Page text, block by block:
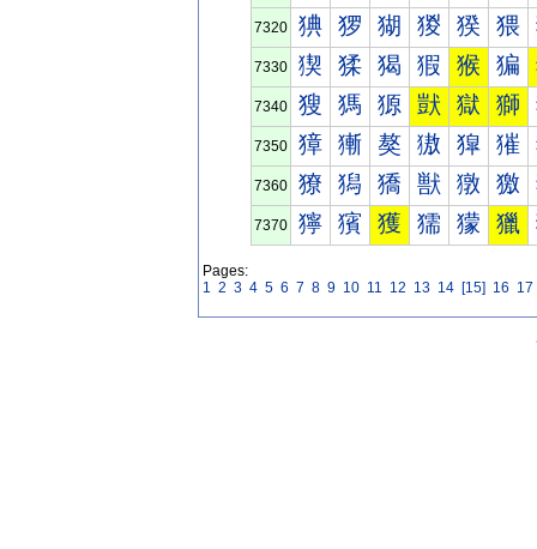
7320 猠 猡 猢 猣 猤 猥
7330 猰 猱 猲 猳 猴 猵
7340 獀 獁 獂 獃 獄 獅
7350 獐 獑 獒 獓 獔 獕
7360 獠 獡 獢 獣 獤 獥
7370 獰 獱 獲 獳 獴 獵
Pages:
1 2 3 4 5 6 7 8 9 10 11 12 13 14 [15] 16 17